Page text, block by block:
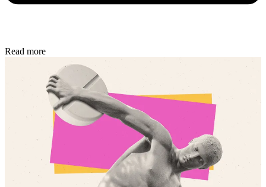
Read more